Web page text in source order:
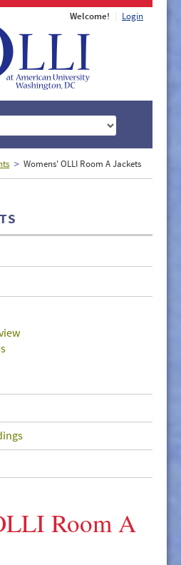
Welcome! Login
HOME
EVENTS
Womens' OLLI Room A Jackets
Room A